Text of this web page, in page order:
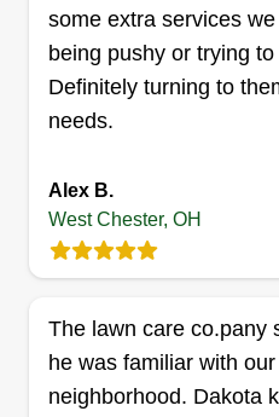
transforming a space. I
project is done to the
try my best to go above
to ensure you love your
King Tollie
Serving West
Richard Enterprise,
some extra services
being pushy or trying
Definitely turning to
needs.
Alex B.
West Chester, OH
The lawn care co.pany
he was familiar with
neighborhood. Dakota